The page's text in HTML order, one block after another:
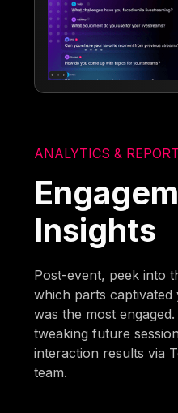
ANALYTICS &
Insights
Post-event, peek into
which parts
was the most
tweaking future
interaction results via
team.